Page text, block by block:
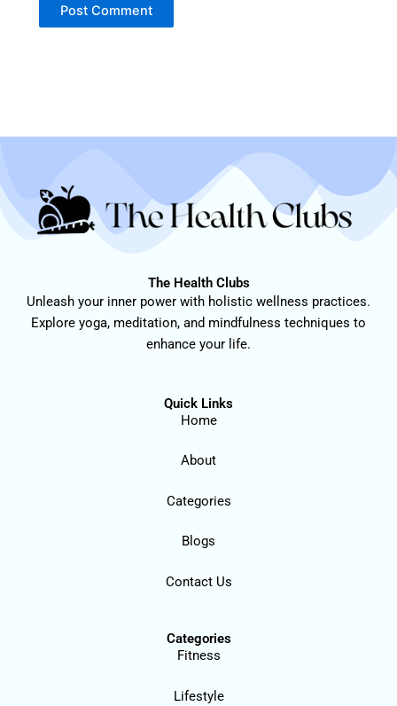
The Health Clubs
Unleash your inner power with holistic wellness practices.
Explore yoga, meditation, and mindfulness techniques to
enhance your life.
Quick Links
Home
About
Categories
Blogs
Contact Us
Categories
Fitness
Lifestyle